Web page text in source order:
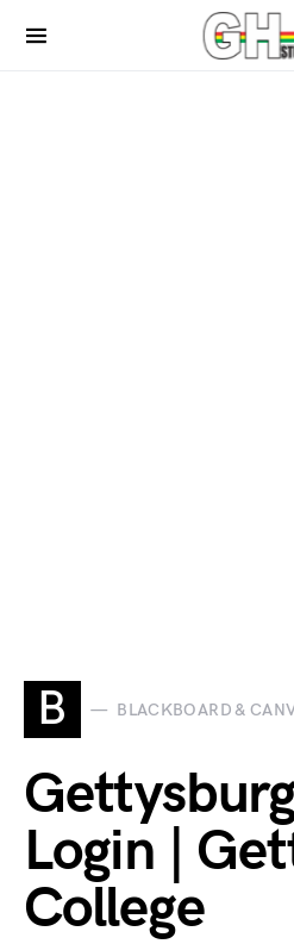
B BLACKBOARD &
Login |
College